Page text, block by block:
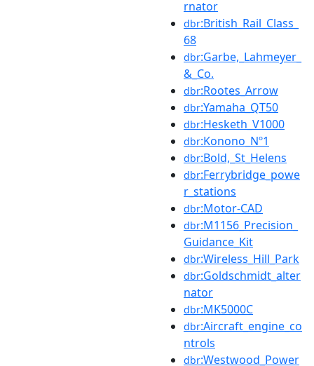
rnator
dbr:British_Rail_Class_
68
dbr:Garbe,_Lahmeyer_
&_Co.
dbr:Rootes_Arrow
dbr:Yamaha_QT50
dbr:Hesketh_V1000
dbr:Konono_Nº1
dbr:Bold,_St_Helens
dbr:Ferrybridge_powe
r_stations
dbr:Motor-CAD
dbr:M1156_Precision_
Guidance_Kit
dbr:Wireless_Hill_Park
dbr:Goldschmidt_alter
nator
dbr:MK5000C
dbr:Aircraft_engine_co
ntrols
dbr:Westwood_Power